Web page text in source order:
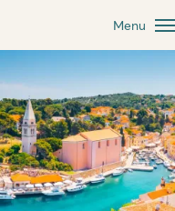
Menu